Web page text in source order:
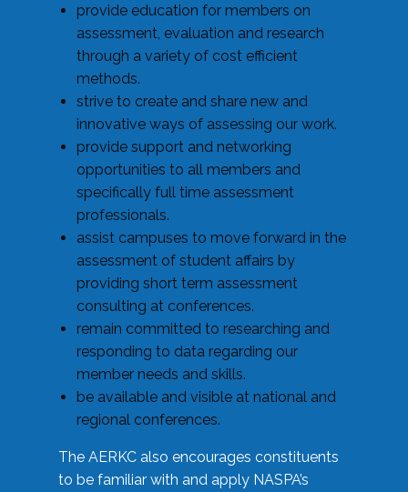
provide education for members on
assessment, evaluation and research
through a variety of cost efficient
methods.
strive to create and share new and
innovative ways of assessing our work.
provide support and networking
opportunities to all members and
specifically full time assessment
professionals.
assist campuses to move forward in the
assessment of student affairs by
providing short term assessment
consulting at conferences.
remain committed to researching and
responding to data regarding our
member needs and skills.
be available and visible at national and
regional conferences.
The AERKC also encourages constituents
to be familiar with and apply NASPA’s